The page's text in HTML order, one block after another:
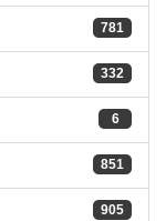
781
332
6
851
905